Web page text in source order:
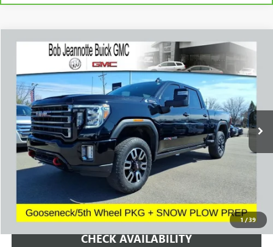
1 /39
2023GMC SIERRA 2500 HDAT4
Price Drop
VIN:1GT49PE75PF127193Stock:260822AModel:TK20743
43,517 mi Ext. Int.
WINDOW STICKER
BUY FINANCE
$54,655
SALE PRICE
REQUEST A QUOTE
CHECK AVAILABILITY
Compare Vehicle